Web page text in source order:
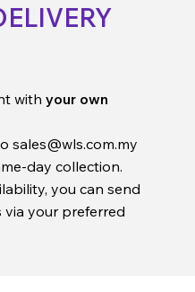
with your own
sales@wls.com.my
day collection.
you can send
your preferred